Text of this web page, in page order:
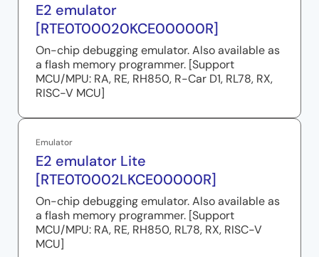
E2 emulator
[RTE0T00020KCE00000R]
On-chip debugging emulator. Also available as
a flash memory programmer. [Support
MCU/MPU: RA, RE, RH850, R-Car D1, RL78, RX,
RISC-V MCU]
Emulator
E2 emulator Lite
[RTE0T0002LKCE00000R]
On-chip debugging emulator. Also available as
a flash memory programmer. [Support
MCU/MPU: RA, RE, RH850, RL78, RX, RISC-V
MCU]